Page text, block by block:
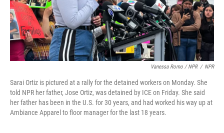
Vanessa Romo / NPR / NPR
Sarai Ortiz is pictured at a rally for the detained workers on Monday. She
told NPR her father, Jose Ortiz, was detained by ICE on Friday. She said
her father has been in the U.S. for 30 years, and had worked his way up at
Ambiance Apparel to floor manager for the last 18 years.